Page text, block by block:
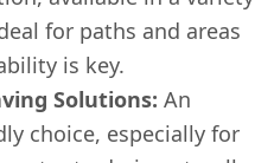
for paths and areas
is key.
Solutions: An
choice, especially for